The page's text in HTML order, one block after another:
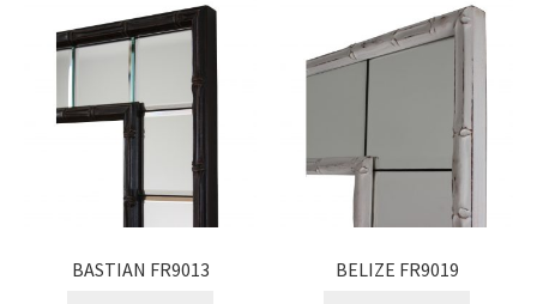
BASTIAN FR9013 BELIZE FR9019